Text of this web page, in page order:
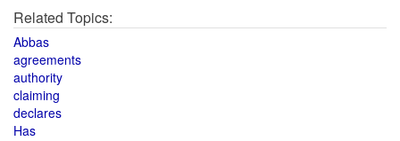
Related Topics:
Abbas
agreements
authority
claiming
declares
Has